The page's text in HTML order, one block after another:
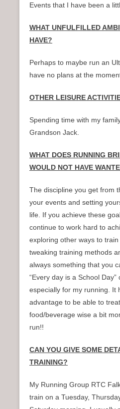
Events that I have been a
WHAT UNFULFILLED
HAVE?
Perhaps to maybe run an
have no plans at the
OTHER LEISURE
Spending time with my
Grandson Jack.
WHAT DOES RUNNING
WOULD NOT HAVE
The discipline you get from
your events and setting
life. If you achieve these
continue to work hard to
exploring other ways to
tweaking training methods
always something that you
“Every day is a School Day”
especially for my running. It
advantage to be able to
food/beverage wise a bit
run!!
CAN YOU GIVE SOME
TRAINING?
My Running Group RTC
train on a Tuesday,